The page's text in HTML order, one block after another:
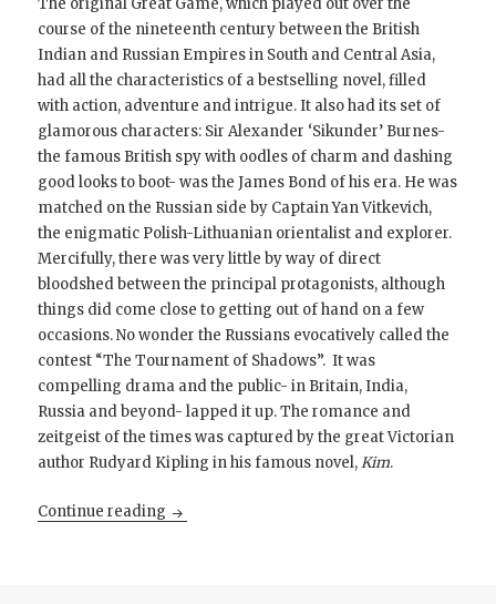
The original Great Game, which played out over the
course of the nineteenth century between the British
Indian and Russian Empires in South and Central Asia,
had all the characteristics of a bestselling novel, filled
with action, adventure and intrigue. It also had its set of
glamorous characters: Sir Alexander ‘Sikunder’ Burnes-
the famous British spy with oodles of charm and dashing
good looks to boot- was the James Bond of his era. He was
matched on the Russian side by Captain Yan Vitkevich,
the enigmatic Polish-Lithuanian orientalist and explorer.
Mercifully, there was very little by way of direct
bloodshed between the principal protagonists, although
things did come close to getting out of hand on a few
occasions. No wonder the Russians evocatively called the
contest “The Tournament of Shadows”. It was
compelling drama and the public- in Britain, India,
Russia and beyond- lapped it up. The romance and
zeitgeist of the times was captured by the great Victorian
author Rudyard Kipling in his famous novel,Kim.
Continue reading The (Original Brown) Pundits: Spies,